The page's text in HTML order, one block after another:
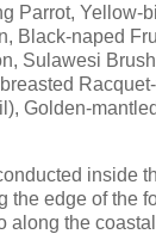
Parrot, Yellow-
Black-naped
Sulawesi
Golden-
inside
the edge of the
along the